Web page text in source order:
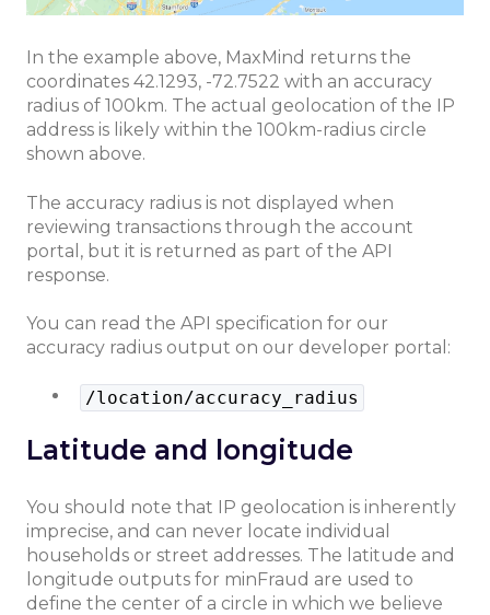
In the example above, MaxMind returns the
coordinates 42.1293, -72.7522 with an accuracy
radius of 100km. The actual geolocation of the IP
address is likely within the 100km-radius circle
shown above.
The accuracy radius is not displayed when
reviewing transactions through the account
portal, but it is returned as part of the API
response.
You can read the API specification for our
accuracy radius output on our developer portal:
/location/accuracy_radius
Latitude and longitude
You should note that IP geolocation is inherently
imprecise, and can never locate individual
households or street addresses. The latitude and
longitude outputs for minFraud are used to
define the center of a circle in which we believe